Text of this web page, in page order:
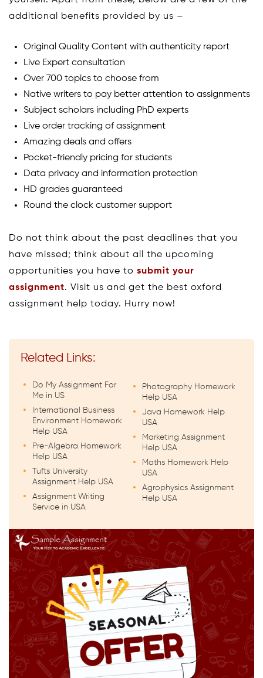
additional benefits provided by us –
Original Quality Content with authenticity report
Live Expert consultation
Over 700 topics to choose from
Native writers to pay better attention to assignments
Subject scholars including PhD experts
Live order tracking of assignment
Amazing deals and offers
Pocket-friendly pricing for students
Data privacy and information protection
HD grades guaranteed
Round the clock customer support
Do not think about the past deadlines that you
have missed; think about all the upcoming
opportunities you have to submit your
assignment. Visit us and get the best oxford
assignment help today. Hurry now!
Related Links:
Do My Assignment For
Me in US
International Business
Environment Homework
Help USA
Pre-Algebra Homework
Help USA
Tufts University
Assignment Help USA
Assignment Writing
Service in USA
Photography Homework
Help USA
Java Homework Help
USA
Marketing Assignment
Help USA
Maths Homework Help
USA
Agrophysics Assignment
Help USA